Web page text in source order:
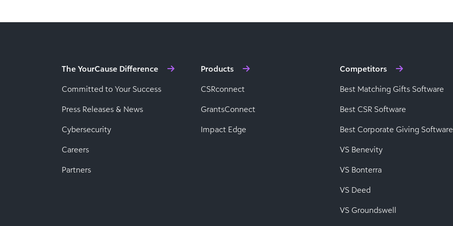
The YourCause Difference
Committed to Your Success
Press Releases & News
Cybersecurity
Careers
Partners
Products
CSRconnect
GrantsConnect
Impact Edge
Competitors
Best Matching Gifts Software
Best CSR Software
Best Corporate Giving Software
VS Benevity
VS Bonterra
VS Deed
VS Groundswell